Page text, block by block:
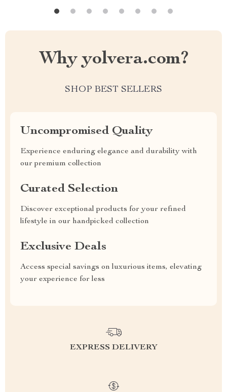
Why yolvera.com?
SHOP BEST SELLERS
Uncompromised Quality
Experience enduring elegance and durability with
our premium collection
Curated Selection
Discover exceptional products for your refined
lifestyle in our handpicked collection
Exclusive Deals
Access special savings on luxurious items, elevating
your experience for less
EXPRESS DELIVERY